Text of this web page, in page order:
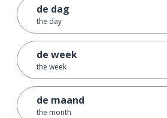
de dag
the day
de week
the week
de maand
the month